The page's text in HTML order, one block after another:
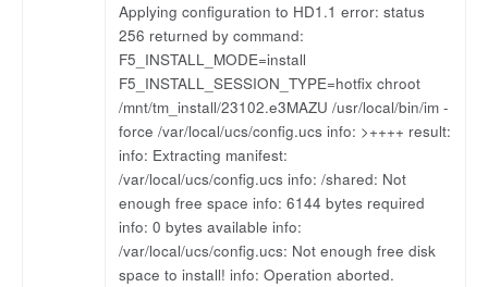
Applying configuration to HD1.1 error: status
256 returned by command:
F5_INSTALL_MODE=install
F5_INSTALL_SESSION_TYPE=hotfix chroot
/mnt/tm_install/23102.e3MAZU /usr/local/bin/im -
force /var/local/ucs/config.ucs info: >++++ result:
info: Extracting manifest:
/var/local/ucs/config.ucs info: /shared: Not
enough free space info: 6144 bytes required
info: 0 bytes available info:
/var/local/ucs/config.ucs: Not enough free disk
space to install! info: Operation aborted.